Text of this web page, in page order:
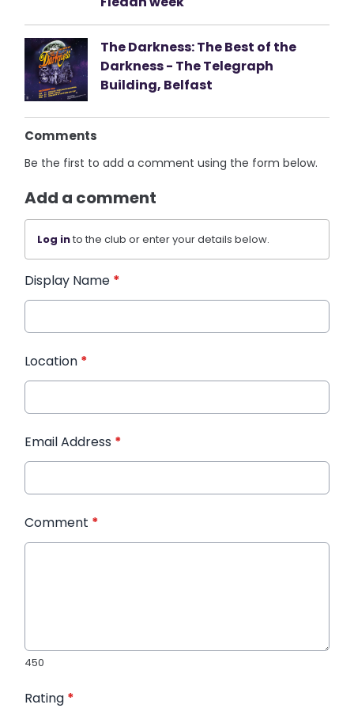
The Darkness: The Best of the
Darkness - The Telegraph
Building, Belfast
Comments
Be the first to add a comment using the form below.
Add a comment
Log into the club or enter your details below.
Display Name *
Location *
Email Address *
Comment *
450
Rating *